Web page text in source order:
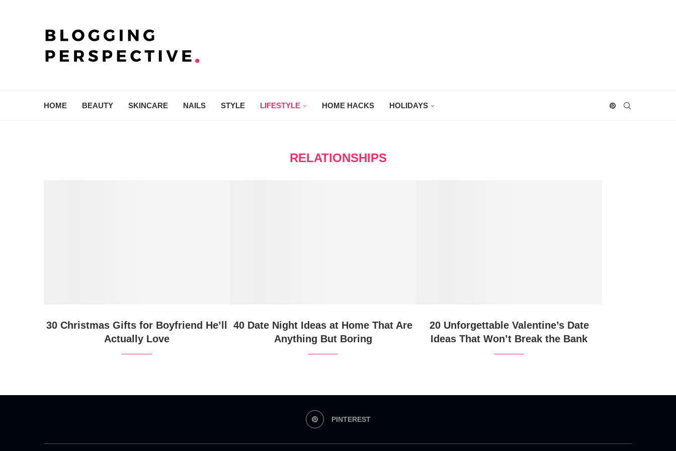
HOME BEAUTY SKINCARE NAILS STYLE LIFESTYLE HOME HACKS HOLIDAYS
RELATIONSHIPS
30 Christmas Gifts for Boyfriend He’ll
Actually Love
40 Date Night Ideas at Home That Are
Anything But Boring
20 Unforgettable Valentine’s Date
Ideas That Won’t Break the Bank
PINTEREST